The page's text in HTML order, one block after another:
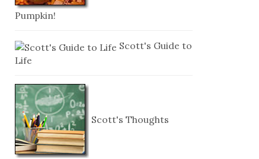
Pumpkin!
Scott's Guide to
Life
Scott's Thoughts